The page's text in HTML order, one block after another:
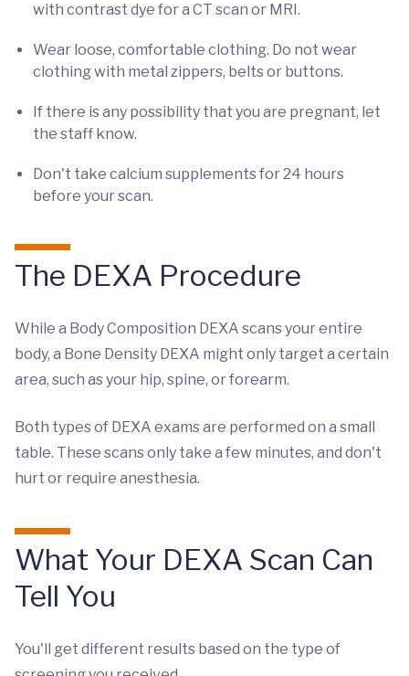
with contrast dye for a CT scan or MRI.
Wear loose, comfortable clothing. Do not wear
clothing with metal zippers, belts or buttons.
If there is any possibility that you are pregnant, let
the staff know.
Don't take calcium supplements for 24 hours
before your scan.
The DEXA Procedure
While a Body Composition DEXA scans your entire
body, a Bone Density DEXA might only target a certain
area, such as your hip, spine, or forearm.
Both types of DEXA exams are performed on a small
table. These scans only take a few minutes, and don't
hurt or require anesthesia.
What Your DEXA Scan Can
Tell You
You'll get different results based on the type of